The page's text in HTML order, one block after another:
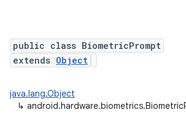
public class BiometricPrompt
extends Object
java.lang.Object
↳